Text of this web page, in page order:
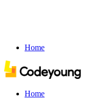
Home
Home